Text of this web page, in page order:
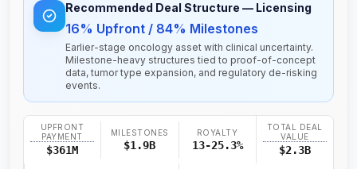
Recommended Deal Structure — Licensing
16% Upfront / 84% Milestones
Earlier-stage oncology asset with clinical uncertainty.
Milestone-heavy structures tied to proof-of-concept
data, tumor type expansion, and regulatory de-risking
events.
UPFRONT
PAYMENT
$361M
MILESTONES
$1.9B
ROYALTY
13-25.3%
TOTAL DEAL
VALUE
$2.3B